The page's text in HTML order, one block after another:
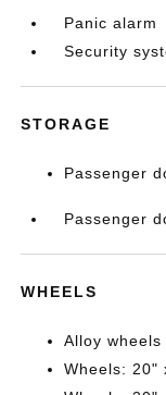
Panic alarm
Security
STORAGE
Passenger
Passenger
WHEELS
Alloy wheels
Wheels: 20"